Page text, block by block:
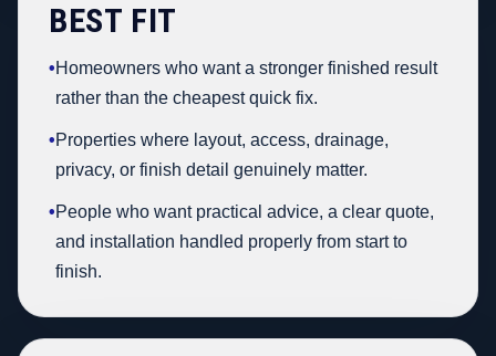
BEST FIT
•Homeowners who want a stronger finished result
rather than the cheapest quick fix.
•Properties where layout, access, drainage,
privacy, or finish detail genuinely matter.
•People who want practical advice, a clear quote,
and installation handled properly from start to
finish.